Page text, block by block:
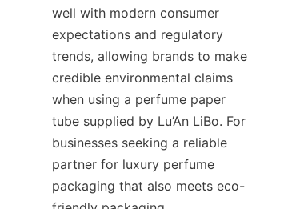
well with modern consumer
expectations and regulatory
trends, allowing brands to make
credible environmental claims
when using a perfume paper
tube supplied by Lu’An LiBo. For
businesses seeking a reliable
partner for luxury perfume
packaging that also meets eco-